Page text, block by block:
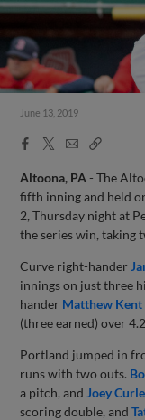
June 13, 2019
Facebook
X
EmailCopy
Altoona, PA- The
fifth inning and held
2, Thursday night at
the series win, taking
Curve right-hander
innings on just three
hander Matthew Kent
(three earned) over
Portland jumped in
runs with two outs.
a pitch, and Joey
scoring double, and